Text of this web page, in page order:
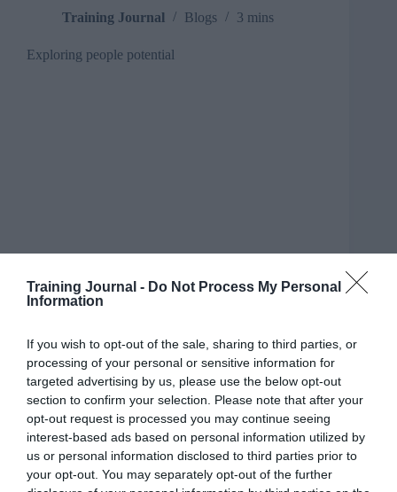
Training Journal - Do Not Process My Personal
Information
If you wish to opt-out of the sale, sharing to third parties, or
processing of your personal or sensitive information for
targeted advertising by us, please use the below opt-out
section to confirm your selection. Please note that after your
opt-out request is processed you may continue seeing
interest-based ads based on personal information utilized by
us or personal information disclosed to third parties prior to
your opt-out. You may separately opt-out of the further
learning
from
watching
Strictly
Training Journal Blogs 3 mins
Exploring people potential
Playfulness is not often associated with the
workplace. Why? Perhaps because traditionally
work is considered to be serious, which means the
playful childlike quality that we all have within us